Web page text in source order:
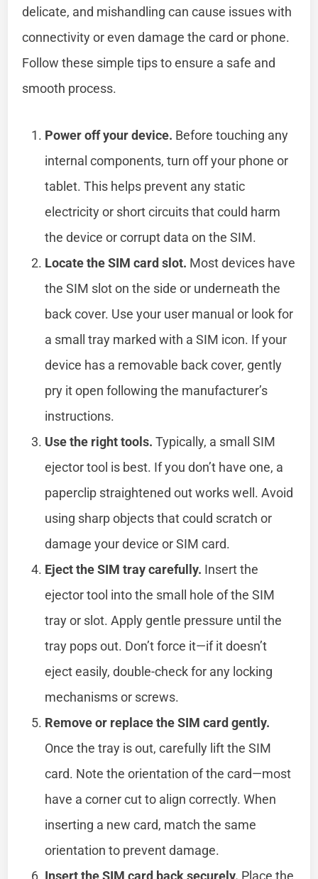
delicate, and mishandling can cause issues with
connectivity or even damage the card or phone.
Follow these simple tips to ensure a safe and
smooth process.
Power off your device. Before touching any
internal components, turn off your phone or
tablet. This helps prevent any static
electricity or short circuits that could harm
the device or corrupt data on the SIM.
Locate the SIM card slot. Most devices have
the SIM slot on the side or underneath the
back cover. Use your user manual or look for
a small tray marked with a SIM icon. If your
device has a removable back cover, gently
pry it open following the manufacturer’s
instructions.
Use the right tools. Typically, a small SIM
ejector tool is best. If you don’t have one, a
paperclip straightened out works well. Avoid
using sharp objects that could scratch or
damage your device or SIM card.
Eject the SIM tray carefully. Insert the
ejector tool into the small hole of the SIM
tray or slot. Apply gentle pressure until the
tray pops out. Don’t force it—if it doesn’t
eject easily, double-check for any locking
mechanisms or screws.
Remove or replace the SIM card gently.
Once the tray is out, carefully lift the SIM
card. Note the orientation of the card—most
have a corner cut to align correctly. When
inserting a new card, match the same
orientation to prevent damage.
Insert the SIM card back securely. Place the